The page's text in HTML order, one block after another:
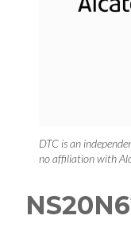
DTC is an
no affiliation with